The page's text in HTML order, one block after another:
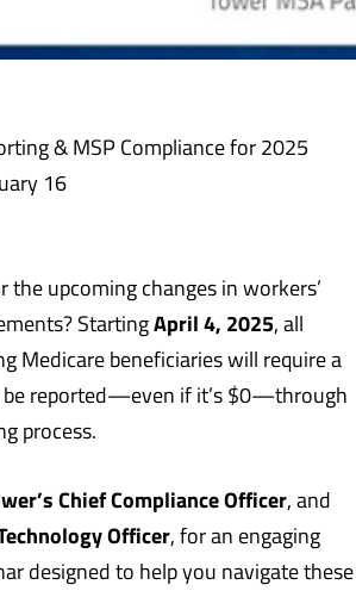
& MSP Compliance for 2025
16
the upcoming changes in workers’
StartingApril 4, 2025, all
Medicare beneficiaries will require a
reported—even if it’s $0—through
process.
Chief Compliance Officer, and
Officer, for an engaging
designed to help you navigate these